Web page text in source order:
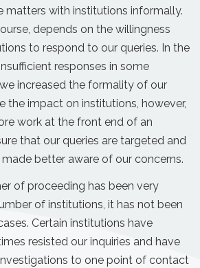
matters with institutions informally.
depends on the willingness
to respond to our queries. In the
responses in some
increased the formality of our
the impact on institutions, however,
work at the front end of an
that our queries are targeted and
better aware of our concerns.
of proceeding has been very
of institutions, it has not been
Certain institutions have
resisted our inquiries and have
to one point of contact